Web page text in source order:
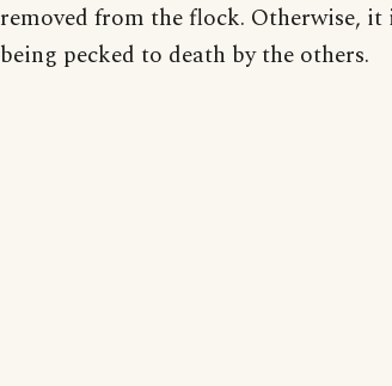
removed from the flock. Otherwise, it
being pecked to death by the others.